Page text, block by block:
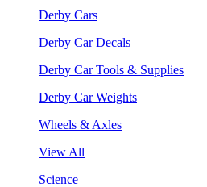
Derby Cars
Derby Car Decals
Derby Car Tools & Supplies
Derby Car Weights
Wheels & Axles
View All
Science